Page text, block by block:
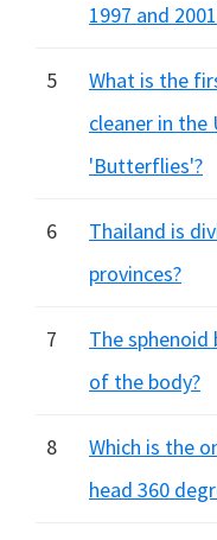
1997 and
5
What is the
cleaner in the
'Butterflies'?
6
Thailand is
provinces?
7
The
of the body?
8
Which is the
head 360